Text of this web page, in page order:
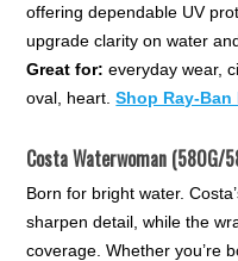
offering dependable UV
upgrade clarity on water
Great for: everyday wear,
oval, heart.Shop Ray-Ban
Costa Waterwoman
Born for bright water.
sharpen detail, while the
coverage. Whether you’re